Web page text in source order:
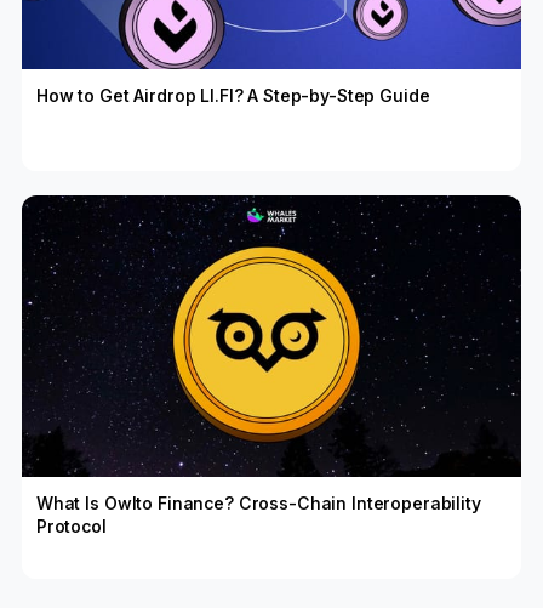
How to Get Airdrop LI.FI? A Step-by-Step Guide
What Is Owlto Finance? Cross-Chain Interoperability
Protocol